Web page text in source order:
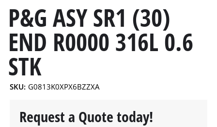
P&G ASY SR1 (30)
END R0000 316L 0.6
STK
SKU: G0813K0XPX6BZZXA
Request a Quote today!